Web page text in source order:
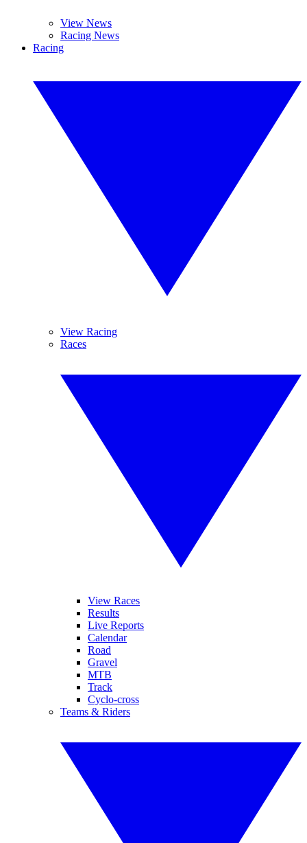
View News
Racing News
Racing
View Racing
Races
View Races
Results
Live Reports
Calendar
Road
Gravel
MTB
Track
Cyclo-cross
Teams & Riders